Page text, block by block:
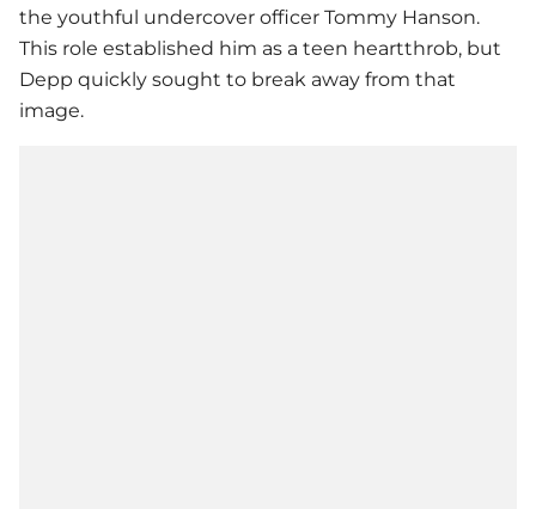
the youthful undercover officer Tommy Hanson.
This role established him as a teen heartthrob, but
Depp quickly sought to break away from that
image.